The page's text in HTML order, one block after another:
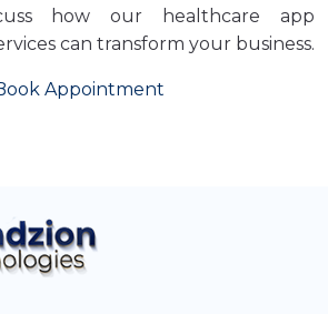
how our healthcare app
can transform your business.
Appointment